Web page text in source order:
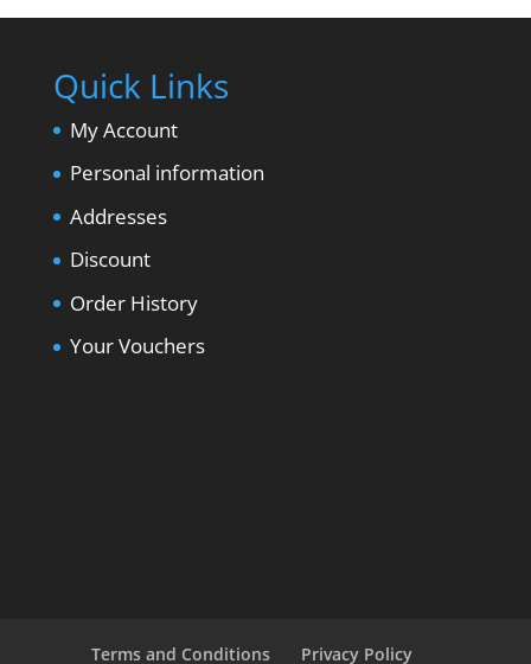
Quick Links
My Account
Personal information
Addresses
Discount
Order History
Your Vouchers
Terms and Conditions Privacy Policy